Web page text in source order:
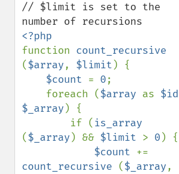
// $limit is set to the
function
($array, $limit ) {
$count = 0;
    foreach (
$array as $id
$_array ) {
        if (
($_array ) && $limit > 0 ) {
$count
count_recursive ($_array